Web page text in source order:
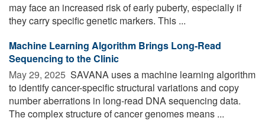
may face an increased risk of early puberty, especially if
they carry specific genetic markers. This ...
Machine Learning Algorithm Brings Long-Read
Sequencing to the Clinic
May 29, 2025  SAVANA uses a machine learning algorithm
to identify cancer-specific structural variations and copy
number aberrations in long-read DNA sequencing data.
The complex structure of cancer genomes means ...